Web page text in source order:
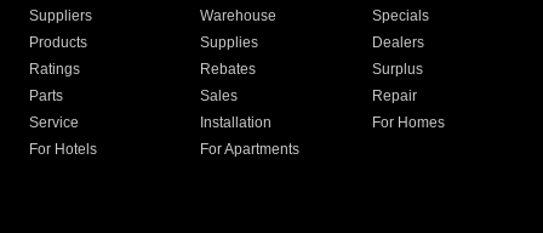
Suppliers
Warehouse
Specials
Products
Supplies
Dealers
Ratings
Rebates
Surplus
Parts
Sales
Repair
Service
Installation
For Homes
For Hotels
For Apartments